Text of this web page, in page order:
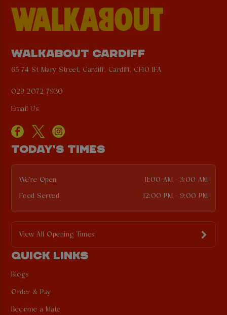
WALKABOUT CARDIFF
65-74 St Mary Street, Cardiff, Cardiff, CF10 1FA
029 2072 7930
Email Us
TODAY'S TIMES
We're Open 11:00 AM - 3:00 AM
Food Served 12:00 PM - 9:00 PM
View All Opening Times
QUICK LINKS
Blogs
Order & Pay
Become a Mate